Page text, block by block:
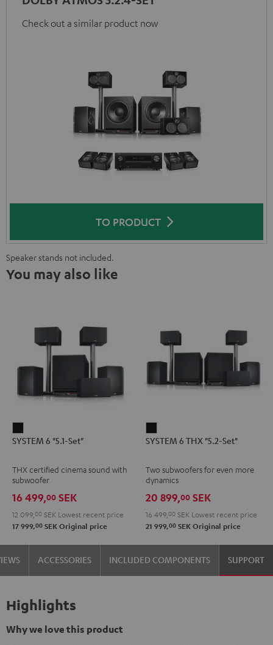
Check out a similar product now
TO PRODUCT
Speaker stands not included.
You may also like
6
Set"
SYSTEM 6 "5.1-Set"
THX certified cinema sound with
subwoofer
16 499,00 SEK
12 099, 00 SEK Lowest recent price
17 999,00 SEK Original price
6
"5.2-
Black
SYSTEM 6 THX "5.2-Set"
Two subwoofers for even more
dynamics
20 899,00 SEK
16 499, 00 SEK Lowest recent price
21 999,00 SEK Original price
ACCESSORIES INCLUDED COMPONENTS SUPPORT
Highlights
Why we love this product